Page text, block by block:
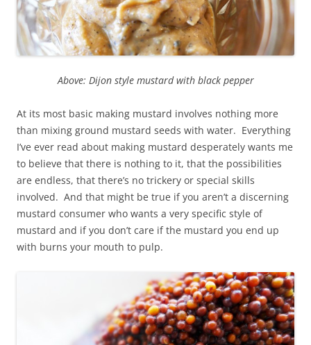
Above: Dijon style mustard with black pepper
At its most basic making mustard involves nothing more
than mixing ground mustard seeds with water. Everything
I’ve ever read about making mustard desperately wants me
to believe that there is nothing to it, that the possibilities
are endless, that there’s no trickery or special skills
involved. And that might be true if you aren’t a discerning
mustard consumer who wants a very specific style of
mustard and if you don’t care if the mustard you end up
with burns your mouth to pulp.